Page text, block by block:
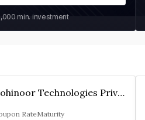
min. investment
Kohinoor Technologies Private Limited
RateMaturity